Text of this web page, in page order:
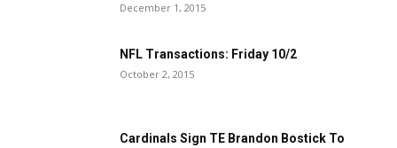
December 1, 2015
NFL Transactions: Friday 10/2
October 2, 2015
Cardinals Sign TE Brandon Bostick To